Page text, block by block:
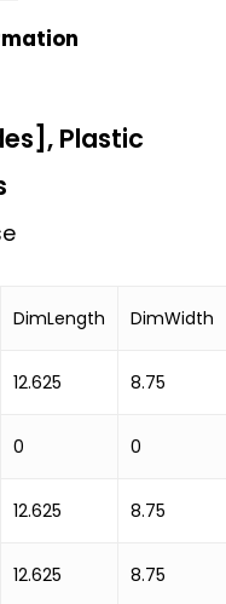
Plastic
DimLength DimWidth
12.625 8.75
0 0
12.625 8.75
12.625 8.75